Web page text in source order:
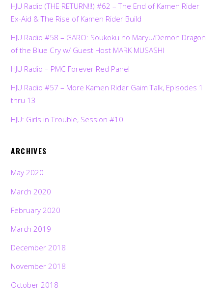
HJU Radio (THE RETURN!!!) #62 – The End of Kamen Rider
Ex-Aid & The Rise of Kamen Rider Build
HJU Radio #58 – GARO: Soukoku no Maryu/Demon Dragon
of the Blue Cry w/ Guest Host MARK MUSASHI
HJU Radio – PMC Forever Red Panel
HJU Radio #57 – More Kamen Rider Gaim Talk, Episodes 1
thru 13
HJU: Girls in Trouble, Session #10
ARCHIVES
May 2020
March 2020
February 2020
March 2019
December 2018
November 2018
October 2018